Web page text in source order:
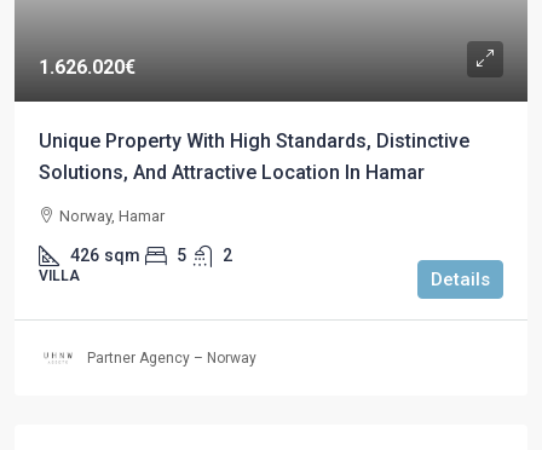
1.626.020€
Unique Property With High Standards, Distinctive
Solutions, And Attractive Location In Hamar
Norway, Hamar
426 sqm 5 2
VILLA Details
Partner Agency – Norway